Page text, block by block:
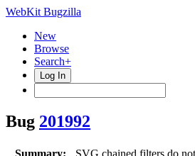
WebKit Bugzilla
New
Browse
Search+
Log In
Bug 201992
Summary:
SVG chained filters do